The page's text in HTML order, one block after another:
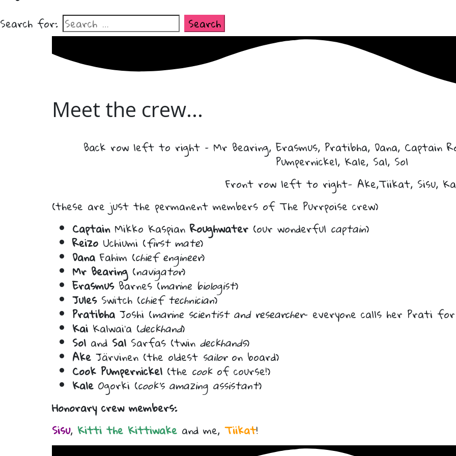
Search for:
Meet the crew...
Back row left to right – Mr Bearing, Erasmus, Pratibha, Dana, Captain
Pumpernickel, Kale, Sal, Sol
Front row left to right- Ake,Tiikat, Sisu,
(these are just the permanent members of The Purrpoise crew)
Captain Mikko Kaspian Roughwater (our wonderful captain)
Reizo Uchiumi (first mate)
Dana Fahim (chief engineer)
Mr Bearing(navigator)
Erasmus Barnes (marine biologist)
JulesSwitch (chief technician)
Pratibha Joshi (marine scientist and researcher– everyone calls her Prati
Kai Kalwai’a (deckhand)
Sol and Sal Sarfas (twin deckhands)
Ake Järvinen (the oldest sailoron board)
Cook Pumpernickel (the cookof course!)
Kale Ogorki (cook’s amazing assistant)
Honorary crew members:
Sisu, Kitti the Kittiwake and me, Tiikat!